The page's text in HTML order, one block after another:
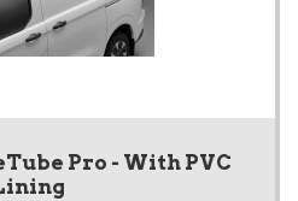
Pro - With PVC